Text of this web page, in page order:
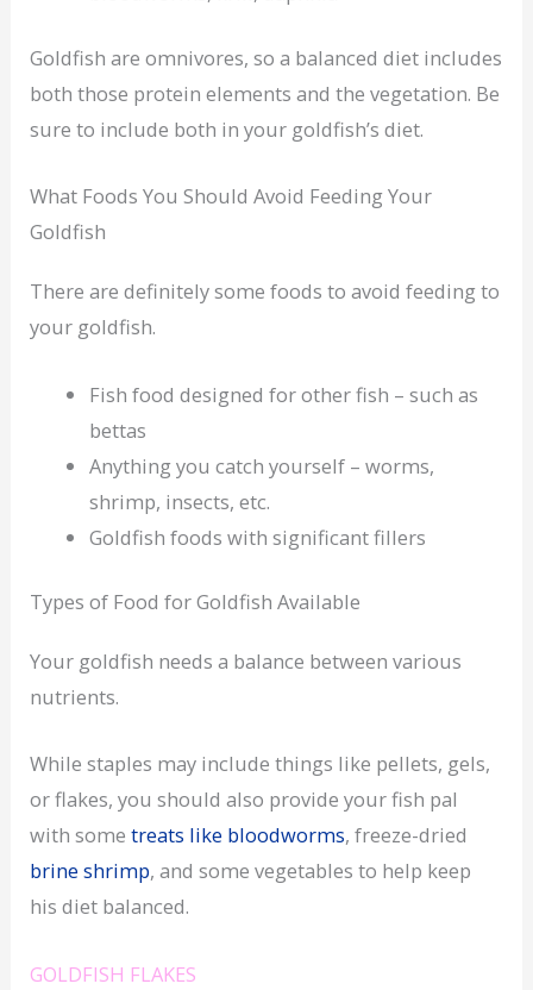
Goldfish are omnivores, so a balanced diet includes
both those protein elements and the vegetation. Be
sure to include both in your goldfish’s diet.
What Foods You Should Avoid Feeding Your
Goldfish
There are definitely some foods to avoid feeding to
your goldfish.
Fish food designed for other fish – such as
bettas
Anything you catch yourself – worms,
shrimp, insects, etc.
Goldfish foods with significant fillers
Types of Food for Goldfish Available
Your goldfish needs a balance between various
nutrients.
While staples may include things like pellets, gels,
or flakes, you should also provide your fish pal
with sometreats like bloodworms, freeze-dried
brine shrimp, and some vegetables to help keep
his diet balanced.
GOLDFISH FLAKES